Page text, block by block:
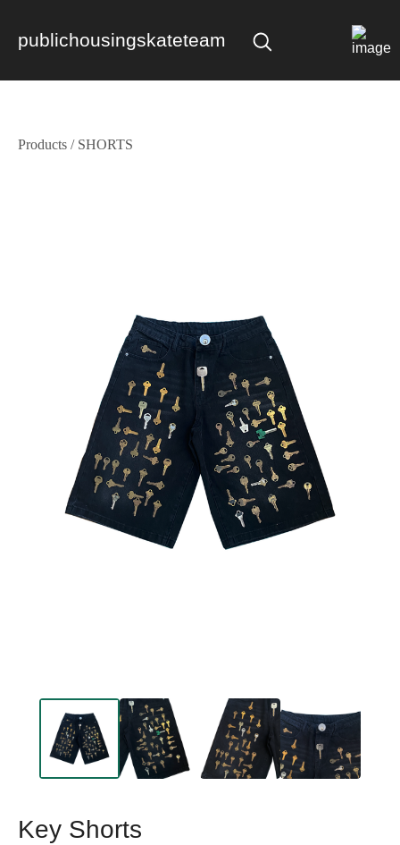
publichousingskateteam
Products / SHORTS
Key Shorts